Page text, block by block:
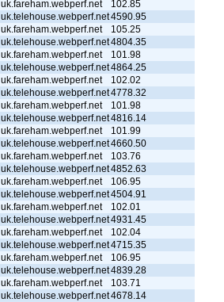
uk.fareham.webperf.net
102.85
uk.telehouse.webperf.net4590.95
uk.fareham.webperf.net
105.25
uk.telehouse.webperf.net4804.35
uk.fareham.webperf.net
101.98
uk.telehouse.webperf.net4864.25
uk.fareham.webperf.net
102.02
uk.telehouse.webperf.net4778.32
uk.fareham.webperf.net
101.98
uk.telehouse.webperf.net4816.14
uk.fareham.webperf.net
101.99
uk.telehouse.webperf.net4660.50
uk.fareham.webperf.net
103.76
uk.telehouse.webperf.net4852.63
uk.fareham.webperf.net
106.95
uk.telehouse.webperf.net4504.91
uk.fareham.webperf.net
102.01
uk.telehouse.webperf.net4931.45
uk.fareham.webperf.net
102.04
uk.telehouse.webperf.net4715.35
uk.fareham.webperf.net
106.95
uk.telehouse.webperf.net4839.28
uk.fareham.webperf.net
103.71
uk.telehouse.webperf.net4678.14